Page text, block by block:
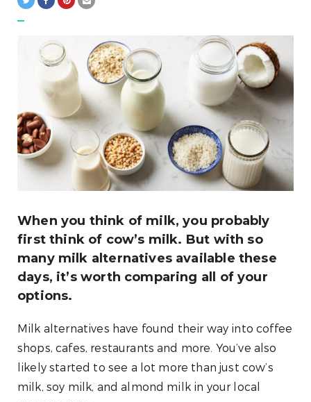
When you think of milk, you probably
first think of cow’s milk. But with so
many milk alternatives available these
days, it’s worth comparing all of your
options.
Milk alternatives have found their way into coffee
shops, cafes, restaurants and more. You’ve also
likely started to see a lot more than just cow’s
milk, soy milk, and almond milk in your local